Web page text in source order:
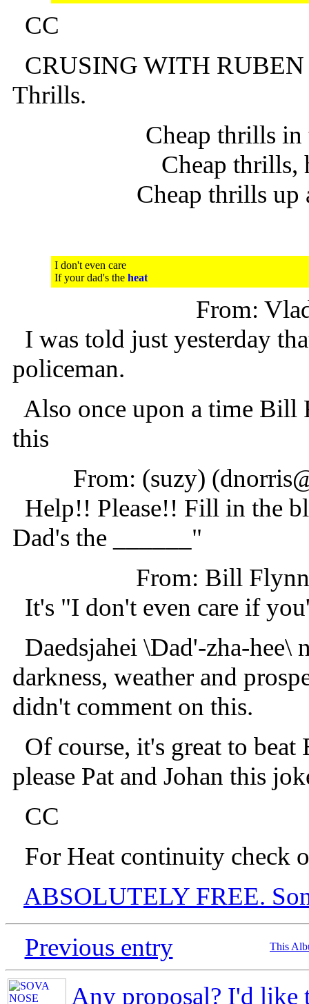
CC
CRUSING WITH RUBEN
Thrills.
Cheap thrills
Cheap thrills,
Cheap thrills up
I don't even care
If your dad's the heat
From:
I was told just yesterday
policeman.
Also once upon a time Bill
this
From: (suzy)
Help!! Please!! Fill in the
Dad's the ______"
From: Bill
It's "I don't even care if
Daedsjahei \Dad'-zha-hee\
darkness, weather and
didn't comment on this.
Of course, it's great to
please Pat and Johan this
CC
For Heat continuity check
ABSOLUTELY FREE.
Previous entry
This
Any proposal? I'd like